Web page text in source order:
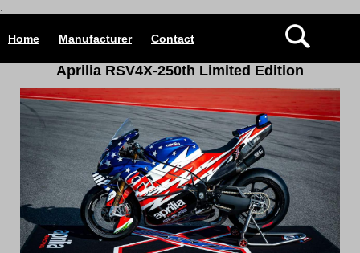
.
Home Manufacturer Contact
Aprilia RSV4X-250th Limited Edition